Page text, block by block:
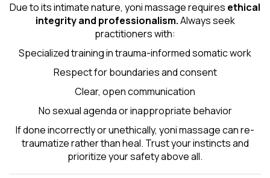
Due to its intimate nature, yoni massage requires ethical
integrity and professionalism.Always seek
practitioners with:
Specialized training in trauma-informed somatic work
Respect for boundaries and consent
Clear, open communication
No sexual agenda or inappropriate behavior
If done incorrectly or unethically, yoni massage can re-
traumatize rather than heal. Trust your instincts and
prioritize your safety above all.